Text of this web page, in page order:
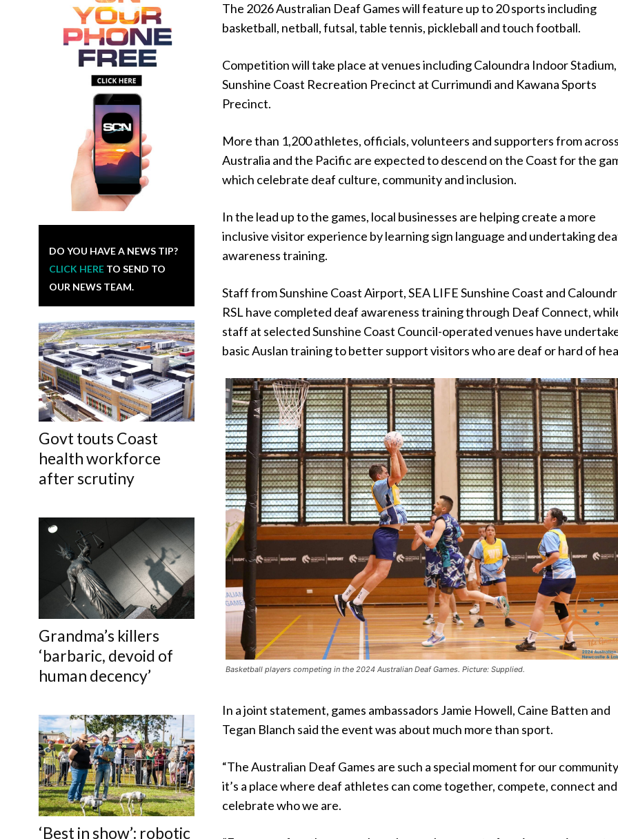
DO YOU HAVE A NEWS TIP?
CLICK HERE TO SEND TO
OUR NEWS TEAM.
Govt touts Coast
health workforce
after scrutiny
Grandma’s killers
‘barbaric, devoid of
human decency’
‘Best in show’: robotic
The 2026 Australian Deaf Games will feature up to 20 sports including
basketball, netball, futsal, table tennis, pickleball and touch football.
Competition will take place at venues including Caloundra Indoor Stadium,
Sunshine Coast Recreation Precinct at Currimundi and Kawana Sports
Precinct.
More than 1,200 athletes, officials, volunteers and supporters from
Australia and the Pacific are expected to descend on the Coast for the
which celebrate deaf culture, community and inclusion.
In the lead up to the games, local businesses are helping create a more
inclusive visitor experience by learning sign language and undertaking
awareness training.
Staff from Sunshine Coast Airport, SEA LIFE Sunshine Coast and
RSL have completed deaf awareness training through Deaf Connect,
staff at selected Sunshine Coast Council-operated venues have
basic Auslan training to better support visitors who are deaf or hard of
Basketball players competing in the 2024 Australian Deaf Games. Picture: Supplied.
In a joint statement, games ambassadors Jamie Howell, Caine Batten and
Tegan Blanch said the event was about much more than sport.
“The Australian Deaf Games are such a special moment for our
it’s a place where deaf athletes can come together, compete, connect and
celebrate who we are.